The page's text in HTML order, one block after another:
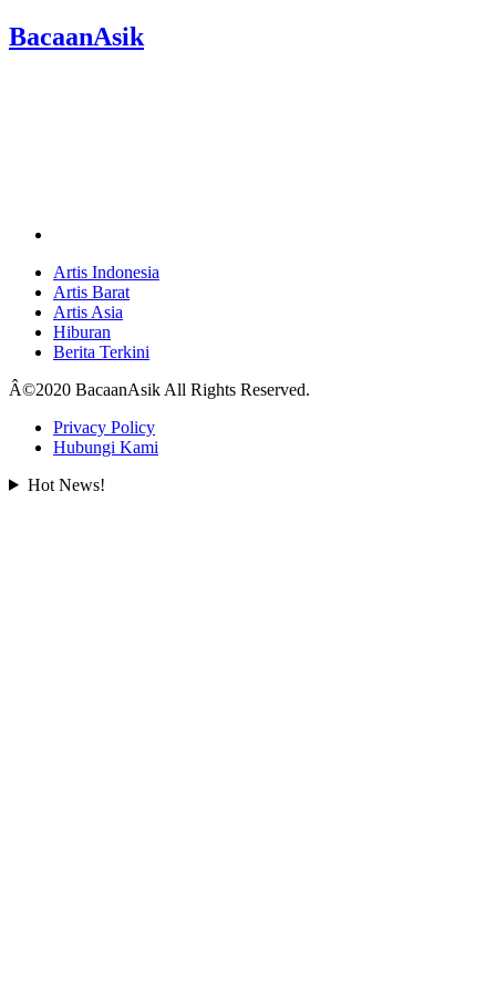
BacaanAsik
Artis Indonesia
Artis Barat
Artis Asia
Hiburan
Berita Terkini
Â©2020 BacaanAsik All Rights Reserved.
Privacy Policy
Hubungi Kami
Hot News!